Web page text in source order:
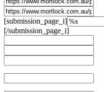
[submission_page_i]
[/submission_page_i]